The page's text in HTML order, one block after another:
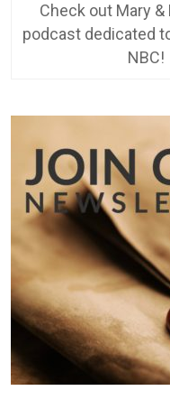
Check out Mary &
podcast dedicated
NBC!